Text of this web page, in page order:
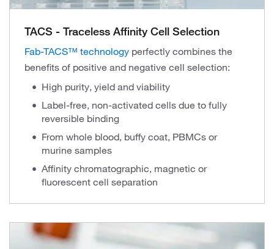
TACS - Traceless Affinity Cell Selection
Fab-TACS™ technology perfectly combines the
benefits of positive and negative cell selection:
High purity, yield and viability
Label-free, non-activated cells due to fully
reversible binding
From whole blood, buffy coat, PBMCs or
murine samples
Affinity chromatographic, magnetic or
fluorescent cell separation